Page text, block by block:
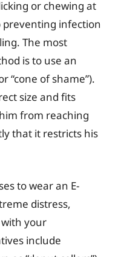
or chewing at
preventing infection
The most
is to use an
“cone of shame”).
size and fits
from reaching
that it restricts his
to wear an E-
distress,
your
include